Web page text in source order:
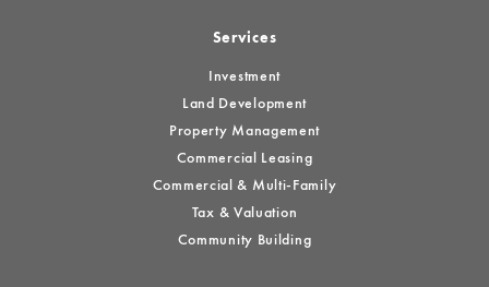
Services
Investment
Land Development
Property Management
Commercial Leasing
Commercial & Multi-Family
Tax & Valuation
Community Building